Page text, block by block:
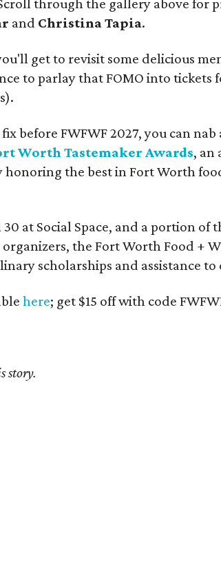
through the gallery above for
and Christina Tapia.
get to revisit some delicious
to parlay that FOMO into tickets
before FWFWF 2027, you can
Worth Tastemaker Awards, an
honoring the best in Fort Worth
at Social Space, and a portion of
the Fort Worth Food +
scholarships and assistance to
here; get $15 off with code
story.